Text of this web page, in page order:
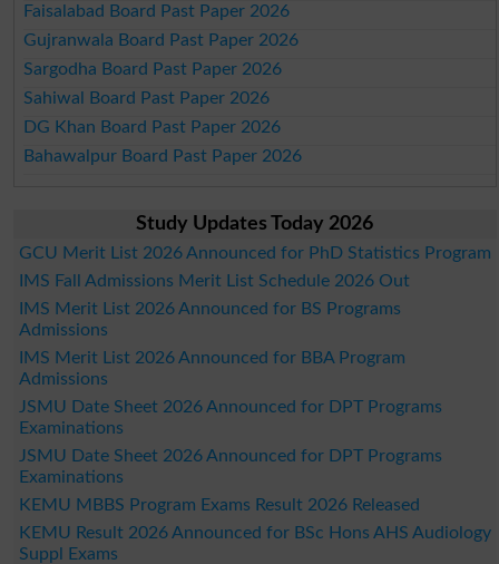
Faisalabad Board Past Paper 2026
Gujranwala Board Past Paper 2026
Sargodha Board Past Paper 2026
Sahiwal Board Past Paper 2026
DG Khan Board Past Paper 2026
Bahawalpur Board Past Paper 2026
Study Updates Today 2026
GCU Merit List 2026 Announced for PhD Statistics Program
IMS Fall Admissions Merit List Schedule 2026 Out
IMS Merit List 2026 Announced for BS Programs
Admissions
IMS Merit List 2026 Announced for BBA Program
Admissions
JSMU Date Sheet 2026 Announced for DPT Programs
Examinations
JSMU Date Sheet 2026 Announced for DPT Programs
Examinations
KEMU MBBS Program Exams Result 2026 Released
KEMU Result 2026 Announced for BSc Hons AHS Audiology
Suppl Exams